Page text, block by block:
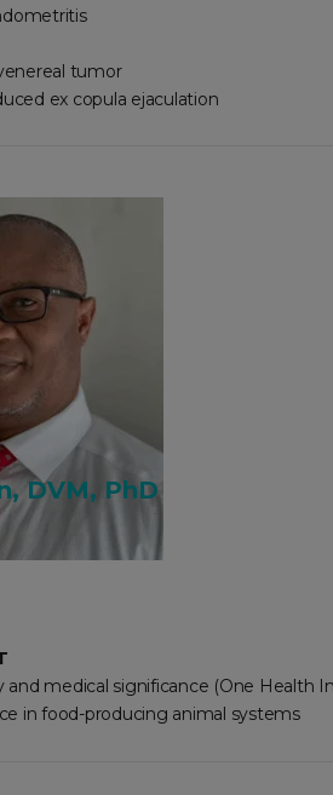
tumor
ex copula ejaculation
DVM, PhD
and medical significance (One Health
in food-producing animal systems